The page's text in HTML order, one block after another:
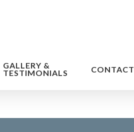
GALLERY &
TESTIMONIALS CONTACT